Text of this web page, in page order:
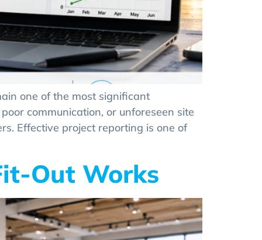
one of the most significant
communication, or unforeseen site
Effective project reporting is one of
Out Works